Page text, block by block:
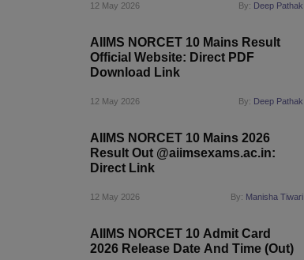
12 May 2026 By: Deep Pathak
AIIMS NORCET 10 Mains Result
Official Website: Direct PDF
Download Link
12 May 2026 By: Deep Pathak
AIIMS NORCET 10 Mains 2026
Result Out @aiimsexams.ac.in:
Direct Link
12 May 2026 By: Manisha Tiwari
AIIMS NORCET 10 Admit Card
2026 Release Date And Time (Out)